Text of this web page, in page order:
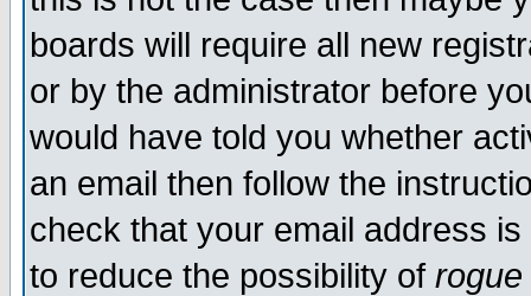
boards will require all new
or by the administrator before
would have told you whether
an email then follow the
check that your email address
to reduce the possibility of rogue